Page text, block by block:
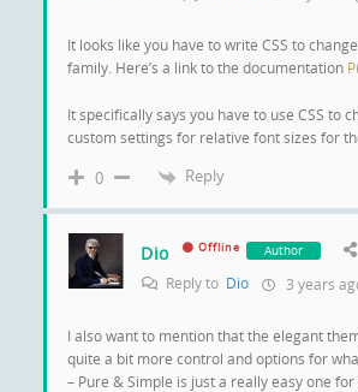
It looks like you have to write CSS to
family. Here’s a link to the documentation
It specifically says you have to use CSS to
custom settings for relative font sizes for
0 Reply
Dio Offline Author
Reply to Dio 3 years
I also want to mention that the elegant
quite a bit more control and options for
– Pure & Simple is just a really easy one